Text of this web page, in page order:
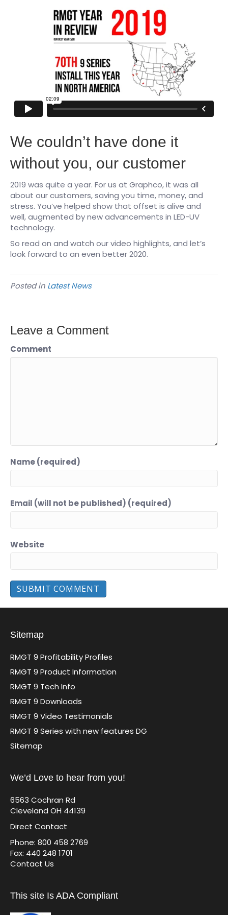
We couldn’t have done it
without you, our customer
2019 was quite a year. For us at Graphco, it was all
about our customers, saving you time, money, and
stress. You’ve helped show that offset is alive and
well, augmented by new advancements in LED-UV
technology.
So read on and watch our video highlights, and let’s
look forward to an even better 2020.
Posted in Latest News
Leave a Comment
Comment
Name (required)
Email (will not be published) (required)
Website
Sitemap
RMGT 9 Profitability Profiles
RMGT 9 Product Information
RMGT 9 Tech Info
RMGT 9 Downloads
RMGT 9 Video Testimonials
RMGT 9 Series with new features DG
Sitemap
We’d Love to hear from you!
6563 Cochran Rd
Cleveland OH 44139
Direct Contact
Phone: 800 458 2769
Fax: 440 248 1701
Contact Us
This site Is ADA Compliant